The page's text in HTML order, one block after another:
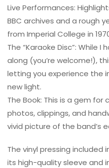
Live Performances:
BBC archives and a rough
from Imperial College in
The “Karaoke Disc”: While
along (you’re welcome!),
letting you experience the
new light.
The Book: This is a gem
photos, clippings, and
vivid picture of the band’s
The vinyl pressing included
its high-quality sleeve and